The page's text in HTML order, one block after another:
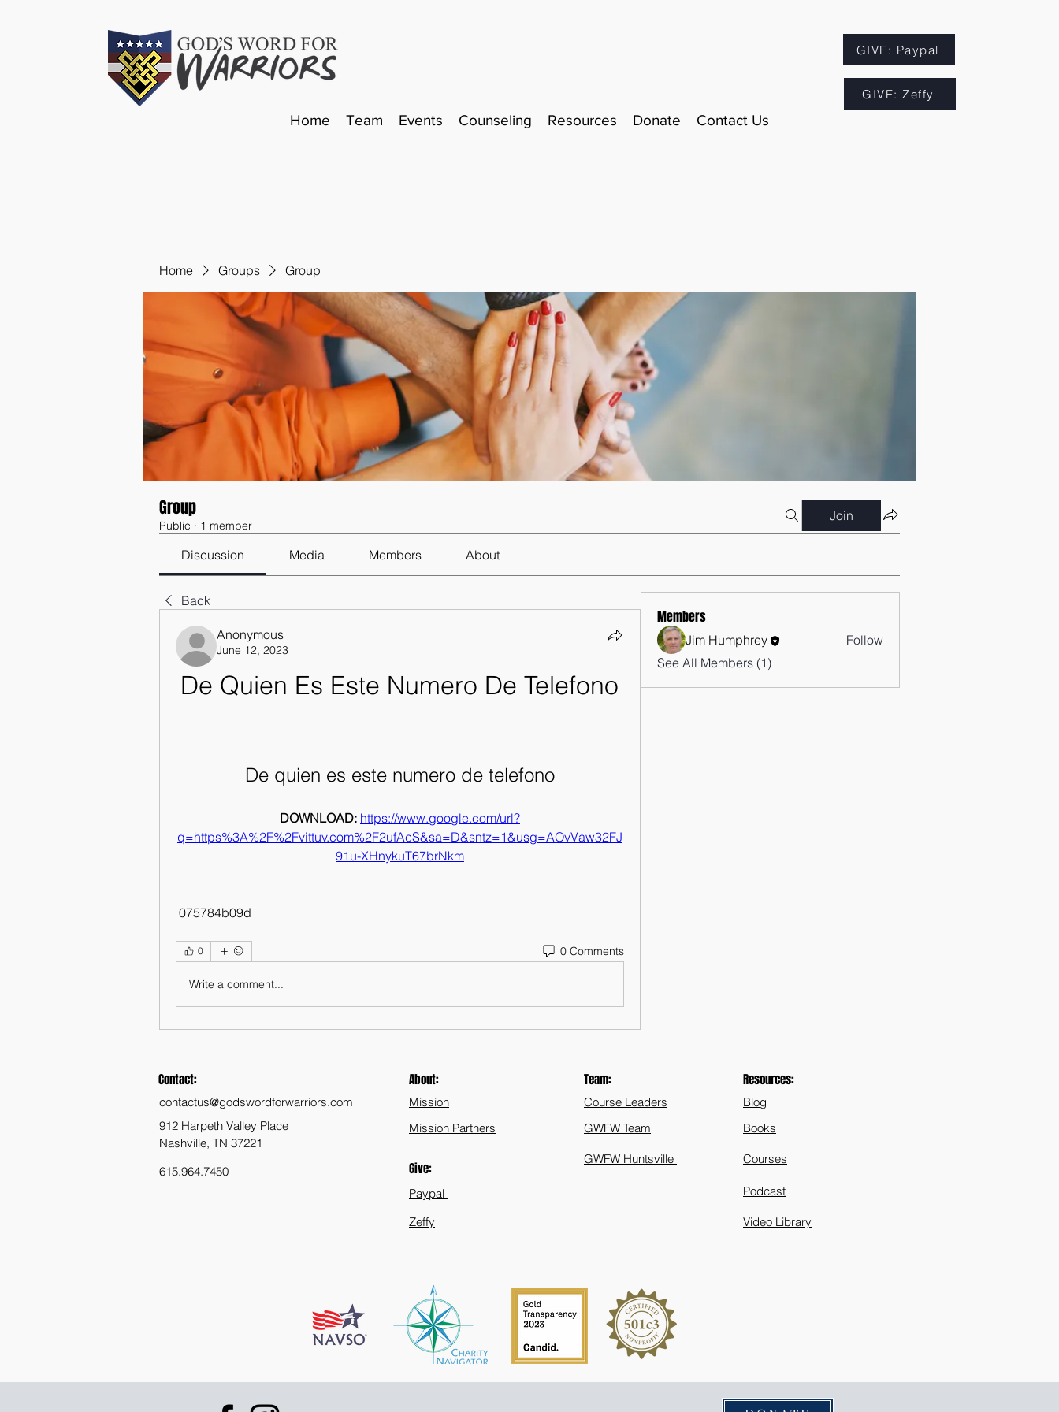
GIVE: Paypal
GIVE: Zeffy
Home Team Events Counseling Resources Donate Contact Us
Home Groups Group
Group
Public · 1 member
Join
Discussion Media Members About
Back
Anonymous
June 12, 2023
De Quien Es Este Numero De Telefono
De quien es este numero de telefono
DOWNLOAD: https://www.google.com/url?
q=https%3A%2F%2Fvittuv.com%2F2ufAcS&sa=D&sntz=1&usg=AOvVaw32FJ
91u-XHnykuT67brNkm
075784b09d
0 0 Comments
Write a comment...
Members
Jim Humphrey
Follow
See All Members (1)
Contact:
contactus@godswordforwarriors.com
912 Harpeth Valley Place
Nashville, TN 37221
615.964.7450
About:
Mission
Mission Partners
Give:
Paypal
Zeffy
Team:
Course Leaders
GWFW Team
Resources:
Blog
Books
GWFW Huntsville Courses
Podcast
Video Library